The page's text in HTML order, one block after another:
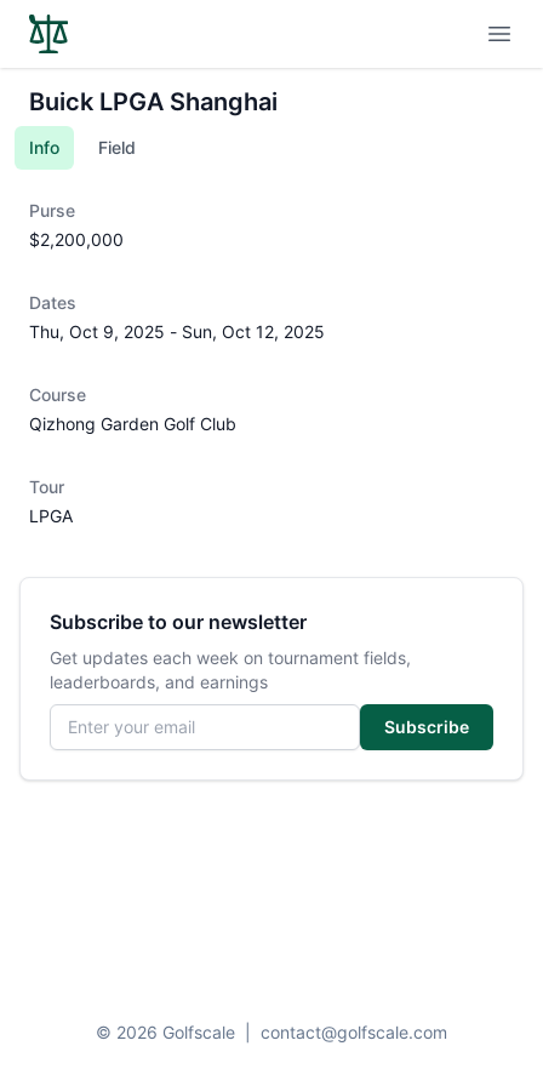
Buick LPGA Shanghai
Info Field
Purse
$2,200,000
Dates
Thu, Oct 9, 2025 - Sun, Oct 12, 2025
Course
Qizhong Garden Golf Club
Tour
LPGA
Subscribe to our newsletter
Get updates each week on tournament fields,
leaderboards, and earnings
Email address
Subscribe
© 2026 Golfscale contact@golfscale.com